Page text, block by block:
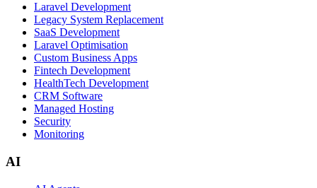
Laravel Development
Legacy System Replacement
SaaS Development
Laravel Optimisation
Custom Business Apps
Fintech Development
HealthTech Development
CRM Software
Managed Hosting
Security
Monitoring
AI